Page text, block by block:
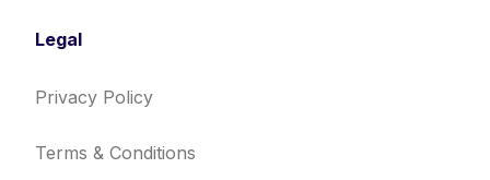
Legal
Privacy Policy
Terms & Conditions